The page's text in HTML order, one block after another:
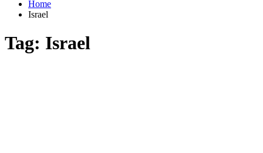
Home
Israel
Tag: Israel